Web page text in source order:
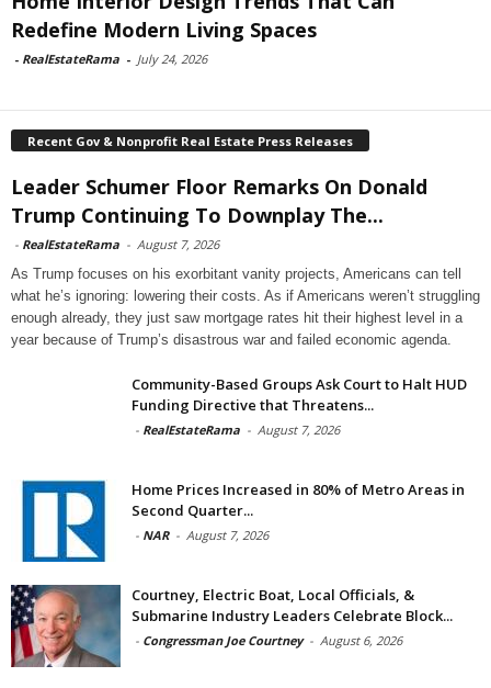
Redefine Modern Living Spaces
- RealEstateRama - July 24, 2026
Recent Gov & Nonprofit Real Estate Press Releases
Leader Schumer Floor Remarks On Donald
Trump Continuing To Downplay The...
- RealEstateRama - August 7, 2026
As Trump focuses on his exorbitant vanity projects, Americans can tell
what he’s ignoring: lowering their costs. As if Americans weren’t struggling
enough already, they just saw mortgage rates hit their highest level in a
year because of Trump’s disastrous war and failed economic agenda.
Community-Based Groups Ask Court to Halt HUD
Funding Directive that Threatens...
- RealEstateRama - August 7, 2026
Home Prices Increased in 80% of Metro Areas in
Second Quarter...
- NAR - August 7, 2026
Courtney, Electric Boat, Local Officials, &
Submarine Industry Leaders Celebrate Block...
- Congressman Joe Courtney - August 6, 2026